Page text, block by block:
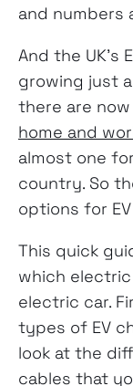
and numbers
And the UK’s
growing just
there are now
home and
almost one
country. So
options for
This quick
which
electric car.
types of EV
look at the
cables that